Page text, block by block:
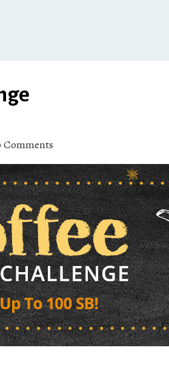
Comments